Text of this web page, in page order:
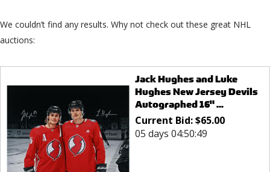
We couldn’t find any results. Why not check out these great NHL
auctions:
Jack Hughes and Luke
Hughes New Jersey Devils
Autographed 16" ...
Current Bid:$65.00
05 days 04:50:49